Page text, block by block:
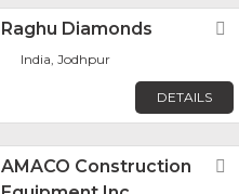
Raghu Diamonds
India, Jodhpur
DETAILS
AMACO Construction